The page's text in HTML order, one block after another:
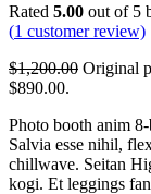
Rated 5.00 out of 5
(1 customer review)
$1,200.00 Original
$890.00.
Photo booth anim
Salvia esse nihil,
chillwave. Seitan
kogi. Et leggings